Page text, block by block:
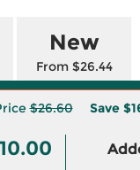
New
From $26.44
$26.60 Save